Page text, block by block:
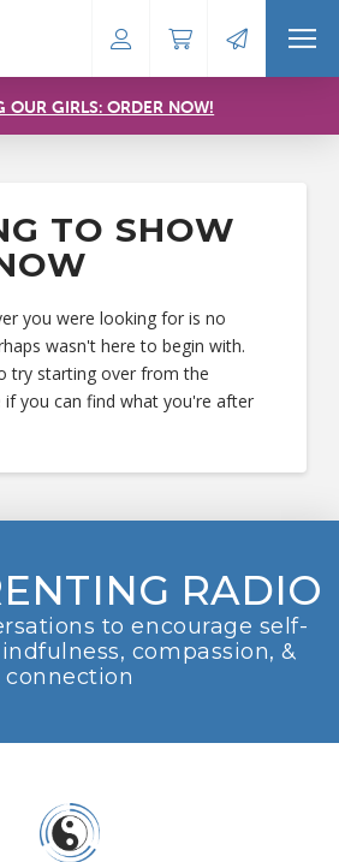
OUR GIRLS: ORDER NOW!
TO SHOW
you were looking for is no
wasn't here to begin with.
try starting over from the
you can find what you're after
RADIO
to encourage self-
compassion, &
connection